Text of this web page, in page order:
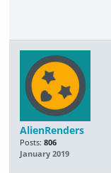
AlienRenders
Posts: 806
January 2019